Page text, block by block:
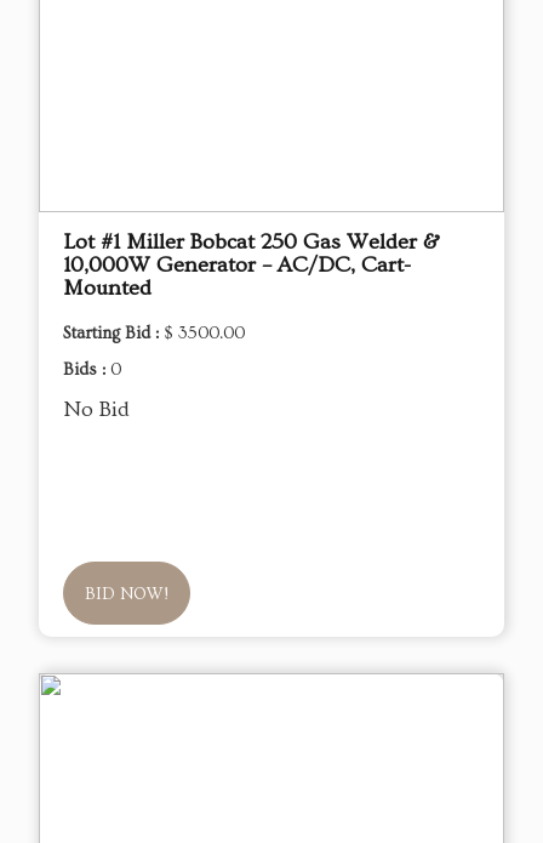
Lot #1 Miller Bobcat 250 Gas Welder &
10,000W Generator – AC/DC, Cart-
Mounted
Starting Bid : $ 3500.00
Bids : 0
No Bid
BID NOW!